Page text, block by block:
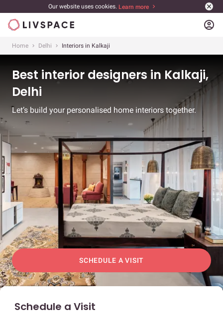
Our website uses cookies. Learn more
account_circle
Home Delhi Interiors in Kalkaji
Best interior designers in Kalkaji,
Delhi
Let’s build your personalised home interiors together.
SCHEDULE A VISIT
Schedule a Visit